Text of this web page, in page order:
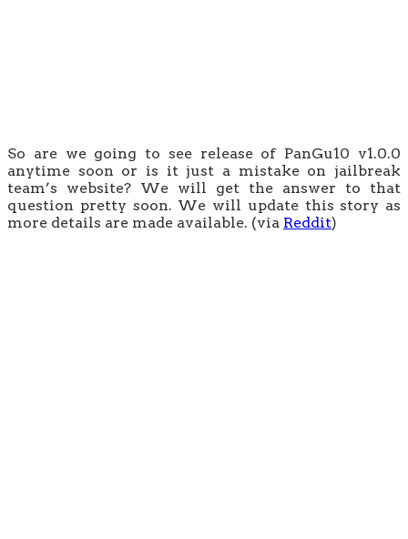
So are we going to see release of PanGu10 v1.0.0
anytime soon or is it just a mistake on jailbreak
team’s website? We will get the answer to that
question pretty soon. We will update this story as
more details are made available. (via Reddit)